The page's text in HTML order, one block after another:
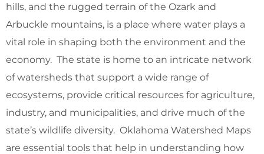
hills, and the rugged terrain of the Ozark and
Arbuckle mountains, is a place where water plays a
vital role in shaping both the environment and the
economy. The state is home to an intricate network
of watersheds that support a wide range of
ecosystems, provide critical resources for agriculture,
industry, and municipalities, and drive much of the
state’s wildlife diversity. Oklahoma Watershed Maps
are essential tools that help in understanding how